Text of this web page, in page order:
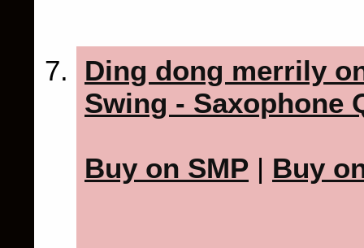
Ding dong merrily
Swing - Saxophone
Buy on SMP | Buy